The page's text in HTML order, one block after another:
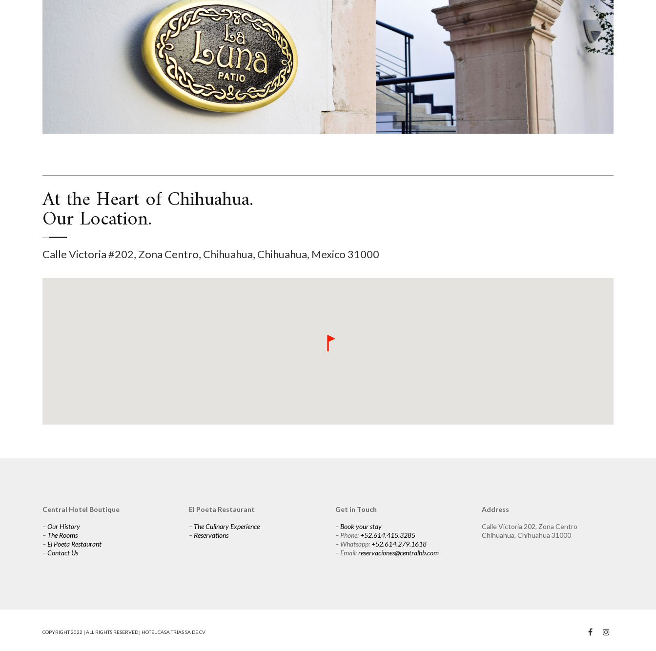
At the Heart of Chihuahua.
Our Location.
Calle Victoria #202, Zona Centro, Chihuahua, Chihuahua, Mexico 31000
Central Hotel Boutique
–Our History
– The Rooms
–El Poeta Restaurant
–Contact Us
El Poeta Restaurant
– The Culinary Experience
– Reservations
Get in Touch
–Book your stay
– Phone:+52.614.415.3285
– Whatsapp:+52.614.279.1618
– Email:reservaciones@centralhb.com
Address
Calle Victoria 202, Zona Centro
Chihuahua, Chihuahua 31000
COPYRIGHT 2022 | ALL RIGHTS RESERVED | HOTEL CASA TRIAS SA DE CV